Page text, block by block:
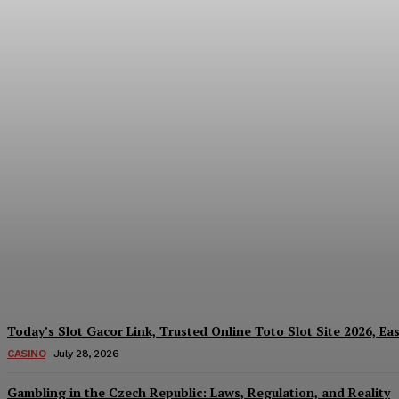
Today’s Slot Gacor Link, Trusted Online Toto Slot Site 2026,
CASINO July 28, 2026
Gambling in the Czech Republic: Laws, Regulation, and Reality